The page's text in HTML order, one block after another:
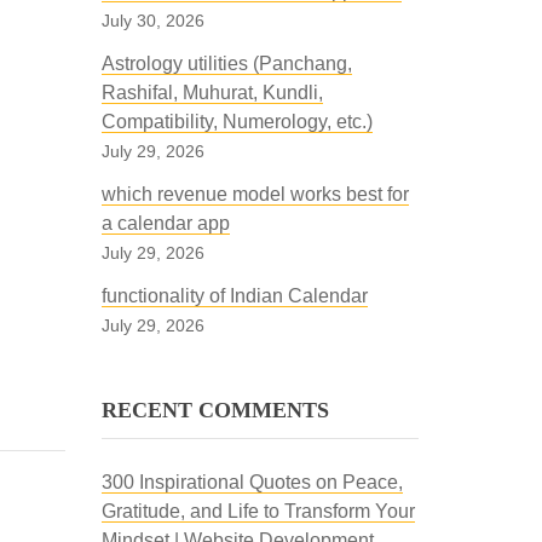
July 30, 2026
Astrology utilities (Panchang,
Rashifal, Muhurat, Kundli,
Compatibility, Numerology, etc.)
July 29, 2026
which revenue model works best for
a calendar app
July 29, 2026
functionality of Indian Calendar
July 29, 2026
RECENT COMMENTS
300 Inspirational Quotes on Peace,
Gratitude, and Life to Transform Your